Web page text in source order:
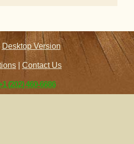
| Desktop Version
Contact Us
(202) 460-6686